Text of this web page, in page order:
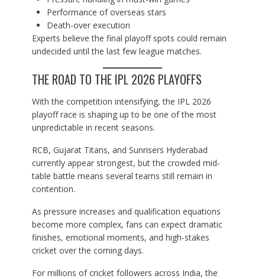
Performance of overseas stars
Death-over execution
Experts believe the final playoff spots could remain
undecided until the last few league matches.
THE ROAD TO THE IPL 2026 PLAYOFFS
With the competition intensifying, the IPL 2026
playoff race is shaping up to be one of the most
unpredictable in recent seasons.
RCB, Gujarat Titans, and Sunrisers Hyderabad
currently appear strongest, but the crowded mid-
table battle means several teams still remain in
contention.
As pressure increases and qualification equations
become more complex, fans can expect dramatic
finishes, emotional moments, and high-stakes
cricket over the coming days.
For millions of cricket followers across India, the